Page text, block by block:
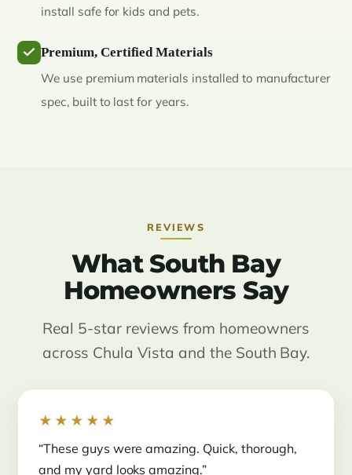
install safe for kids and pets.
Premium, Certified Materials
We use premium materials installed to manufacturer
spec, built to last for years.
REVIEWS
What South Bay
Homeowners Say
Real 5-star reviews from homeowners
across Chula Vista and the South Bay.
★★★★★
“These guys were amazing. Quick, thorough,
and my yard looks amazing.”